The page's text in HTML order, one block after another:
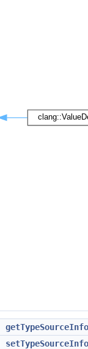
getTypeSourceInfo
setTypeSourceInfo